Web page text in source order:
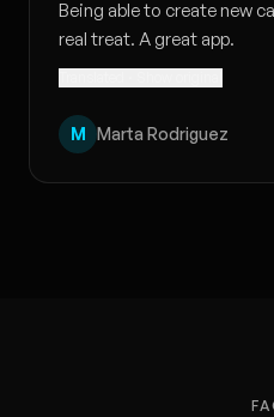
Being able to create new
real treat. A great app.
M Marta Rodriguez